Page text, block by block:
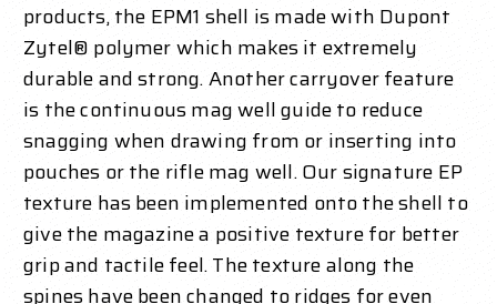
products, the EPM1 shell is made with Dupont
Zytel® polymer which makes it extremely
durable and strong. Another carryover feature
is the continuous mag well guide to reduce
snagging when drawing from or inserting into
pouches or the rifle mag well. Our signature EP
texture has been implemented onto the shell to
give the magazine a positive texture for better
grip and tactile feel. The texture along the
spines have been changed to ridges for even